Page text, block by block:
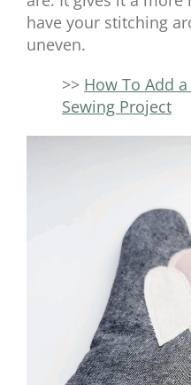
have your stitching
uneven.
>> How To Add
Sewing Project